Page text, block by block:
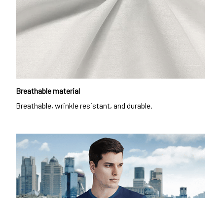
Breathable material
Breathable, wrinkle resistant, and durable.